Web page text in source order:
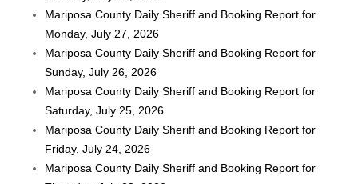
Mariposa County Daily Sheriff and Booking Report for
Monday, July 27, 2026
Mariposa County Daily Sheriff and Booking Report for
Sunday, July 26, 2026
Mariposa County Daily Sheriff and Booking Report for
Saturday, July 25, 2026
Mariposa County Daily Sheriff and Booking Report for
Friday, July 24, 2026
Mariposa County Daily Sheriff and Booking Report for